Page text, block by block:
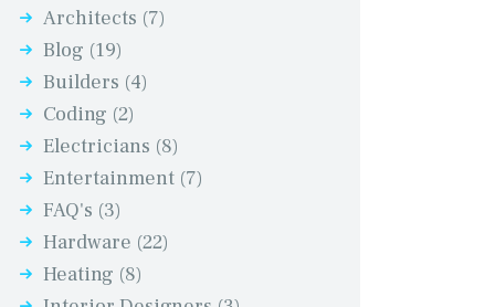
Architects (7)
Blog (19)
Builders (4)
Coding (2)
Electricians (8)
Entertainment (7)
FAQ's (3)
Hardware (22)
Heating (8)